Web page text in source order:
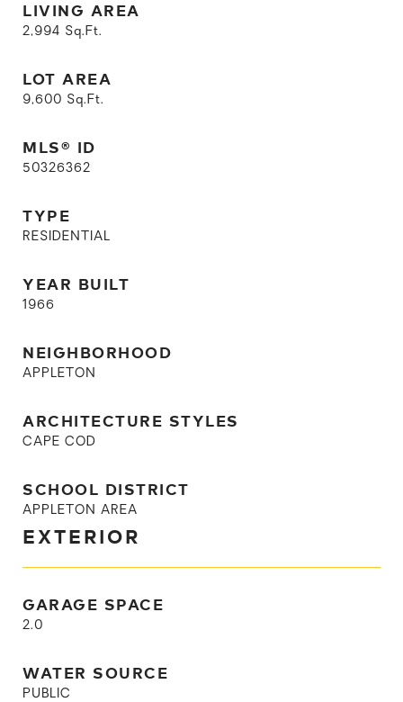
LIVING AREA
2,994 Sq.Ft.
LOT AREA
9,600 Sq.Ft.
MLS® ID
50326362
TYPE
RESIDENTIAL
YEAR BUILT
1966
NEIGHBORHOOD
APPLETON
ARCHITECTURE STYLES
CAPE COD
SCHOOL DISTRICT
APPLETON AREA
EXTERIOR
GARAGE SPACE
2.0
WATER SOURCE
PUBLIC